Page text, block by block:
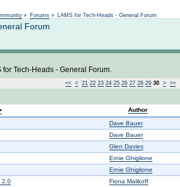
» Forums » LAMS for Tech-Heads - General Forum
Forum
for Tech-Heads - General Forum.
<< < 21 22 23 24 25 26 27 28 29 30 > >>
Author
Dave Bauer
Dave Bauer
Glen Davies
Ernie Ghiglione
Ernie Ghiglione
2.0
Fiona Malikoff